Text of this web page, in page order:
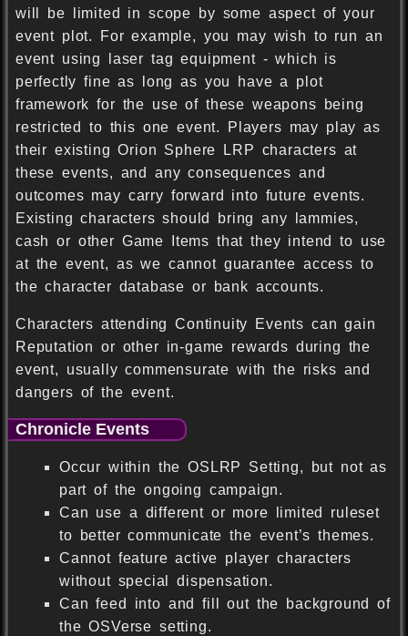
will be limited in scope by some aspect of your
event plot. For example, you may wish to run an
event using laser tag equipment - which is
perfectly fine as long as you have a plot
framework for the use of these weapons being
restricted to this one event. Players may play as
their existing Orion Sphere LRP characters at
these events, and any consequences and
outcomes may carry forward into future events.
Existing characters should bring any lammies,
cash or other Game Items that they intend to use
at the event, as we cannot guarantee access to
the character database or bank accounts.
Characters attending Continuity Events can gain
Reputation or other in-game rewards during the
event, usually commensurate with the risks and
dangers of the event.
Chronicle Events
Occur within the OSLRP Setting, but not as
part of the ongoing campaign.
Can use a different or more limited ruleset
to better communicate the event’s themes.
Cannot feature active player characters
without special dispensation.
Can feed into and fill out the background of
the OSVerse setting.